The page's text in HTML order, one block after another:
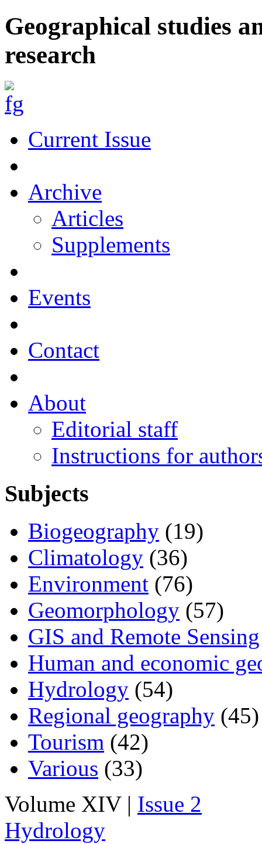
Geographical studies
research
Current Issue
Archive
Articles
Supplements
Events
Contact
About
Editorial staff
Instructions for
Subjects
Biogeography (19)
Climatology (36)
Environment (76)
Geomorphology (57)
GIS and Remote Sensing
Human and economic
Hydrology (54)
Regional geography (45)
Tourism (42)
Various (33)
Volume XIV | Issue 2
Hydrology